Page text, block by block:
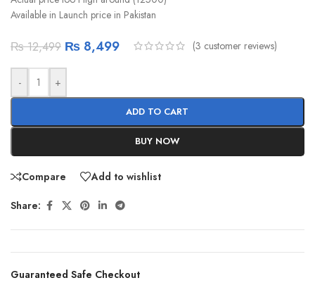
Available in Launch price in Pakistan
₨12,499 ₨ 8,499 (3 customer reviews)
- +
ADD TO CART
BUY NOW
Compare Add to wishlist
Share:
Guaranteed Safe Checkout